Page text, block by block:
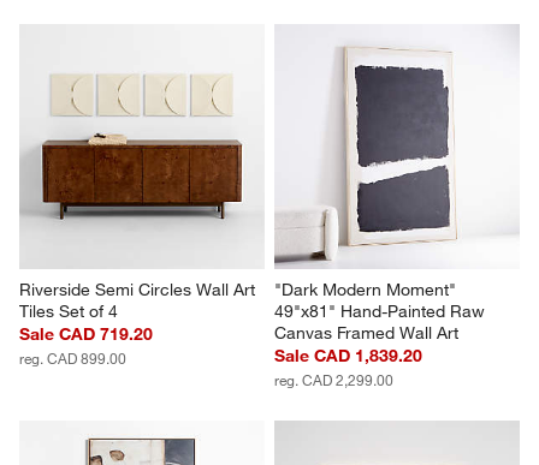
"Lain I" Paper Mache Wall Art
Sale CAD 479.20
reg. CAD 599.00
"Slice" Teak Wall Art, Set of 2
CAD 818.00